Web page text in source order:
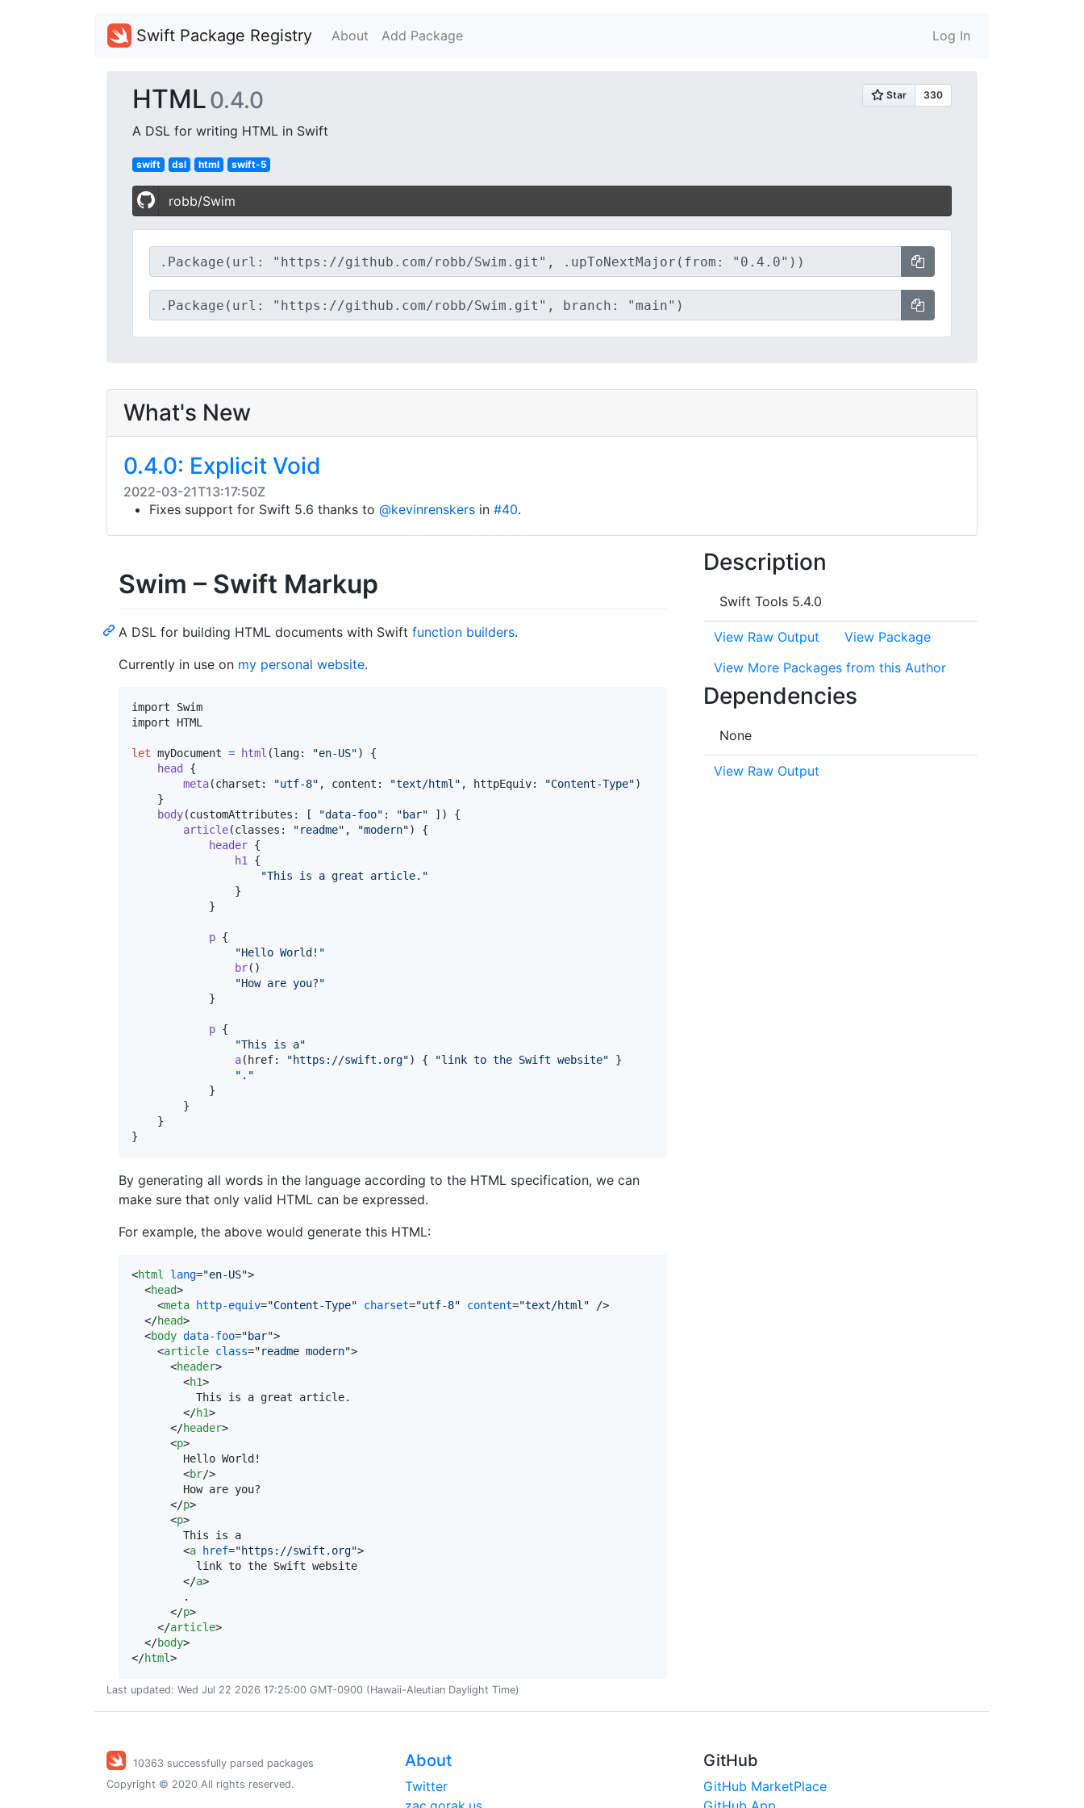
Swift Package Registry About Add Package Log In
HTML0.4.0
A DSL for writing HTML in Swift
swift dsl html swift-5
robb/Swim
What's New
0.4.0: Explicit Void
2022-03-21T13:17:50Z
Fixes support for Swift 5.6 thanks to @kevinrenskers in #40.
Swim – Swift Markup
A DSL for building HTML documents with Swift function builders.
Currently in use on my personal website.
import Swim
import HTML
let myDocument = html (lang: "en-US")
{
head
{
meta(charset : "utf-8" , content : "text/html " , httpEquiv: "Content-Type")
}
body(customAttributes : [ "data-foo" : "bar" ] )
{
article(classes : "readme" , "modern")
{
header {
h1
{
"This is a great article. "
}
}
p {
"Hello World! "
br( )
"How are you?"
}
p {
"This is a"
a(href: "https://swift.org") { "link to the Swift website"
}
" . "
}
}
}
}
By generating all words in the language according to the HTML specification, we can
make sure that only valid HTML can be expressed.
For example, the above would generate this HTML:
<html lang="en-US">
<head>
<meta http-equiv="Content-Type" charset="utf-8" content="text/html " />
</head>
<body data-foo="bar">
<article class="readme modern">
<header>
<h1>
          This is a great article.
</h1>
</header>
<p>
        Hello World!
<br/>
        How are you?
</p>
<p>
        This is a
<a href="https://swift.org">
          link to the Swift website
</a>
        .
</p>
</article>
</body>
</html>
Description
Swift Tools 5.4.0
View Raw Output
View Package
View More Packages from this Author
Dependencies
None
View Raw Output
Last updated: Wed Jul 22 2026 17:25:00 GMT-0900 (Hawaii-Aleutian Daylight Time)
10363 successfully parsed packages
Copyright © 2020 All rights reserved.
About
Twitter
GitHub
GitHub MarketPlace